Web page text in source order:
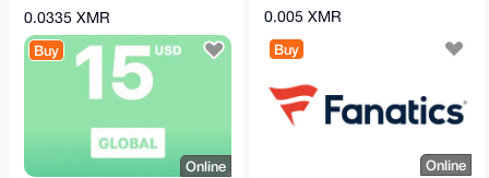
GiftCard
0.0335 XMR
Buy
Online
0.005 XMR
Buy
Online